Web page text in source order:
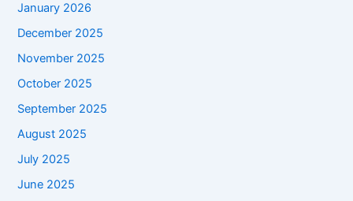
January 2026
December 2025
November 2025
October 2025
September 2025
August 2025
July 2025
June 2025